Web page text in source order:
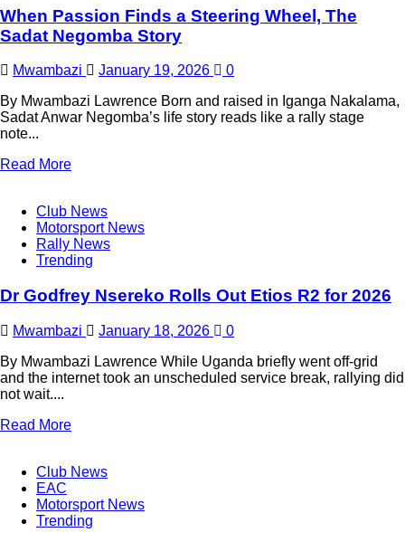
When Passion Finds a Steering Wheel, The
Sadat Negomba Story
Mwambazi January 19, 2026
0
By Mwambazi Lawrence Born and raised in Iganga Nakalama,
Sadat Anwar Negomba’s life story reads like a rally stage
note...
Read More
Club News
Motorsport News
Rally News
Trending
Dr Godfrey Nsereko Rolls Out Etios R2 for 2026
Mwambazi January 18, 2026
0
By Mwambazi Lawrence While Uganda briefly went off-grid
and the internet took an unscheduled service break, rallying did
not wait....
Read More
Club News
EAC
Motorsport News
Trending